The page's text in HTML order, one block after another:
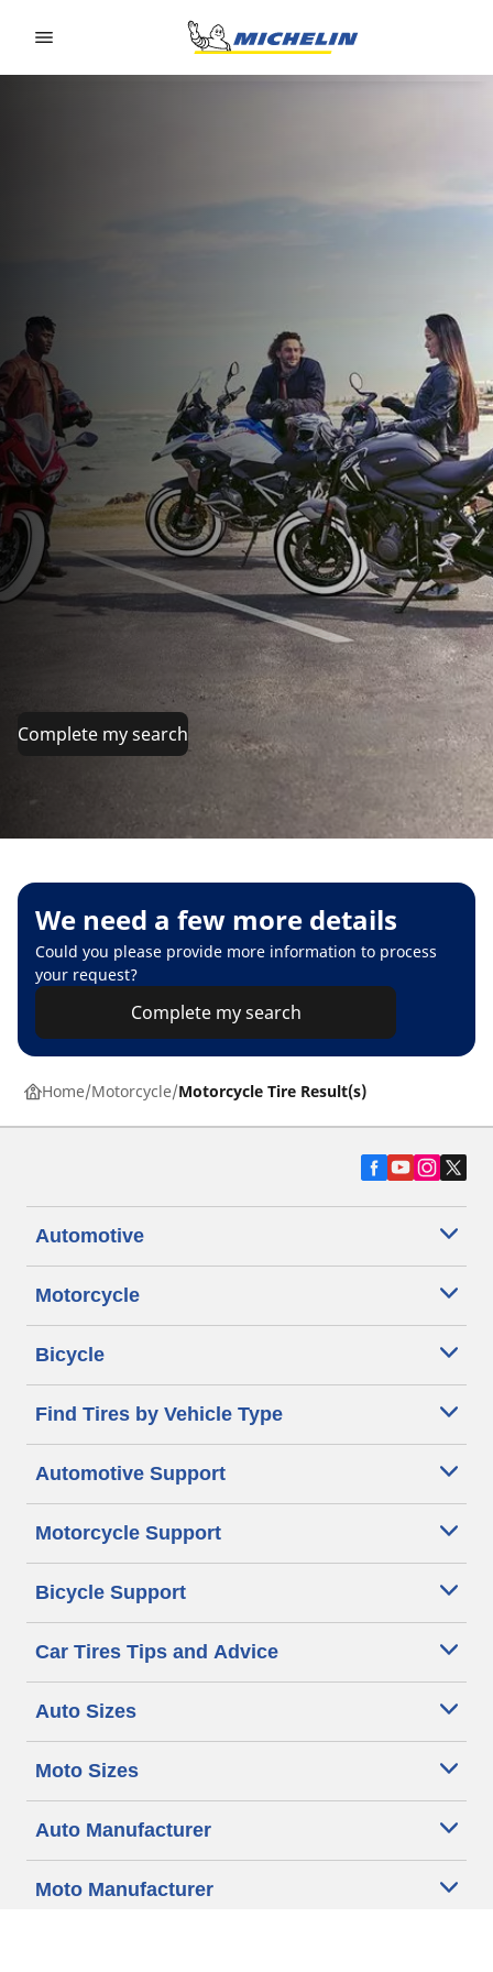
Complete my search
We need a few more details
Could you please provide more information to process
your request?
Complete my search
Home Motorcycle Motorcycle Tire Result(s)
Automotive
Motorcycle
Bicycle
Find Tires by Vehicle Type
Automotive Support
Motorcycle Support
Bicycle Support
Car Tires Tips and Advice
Auto Sizes
Moto Sizes
Auto Manufacturer
Moto Manufacturer